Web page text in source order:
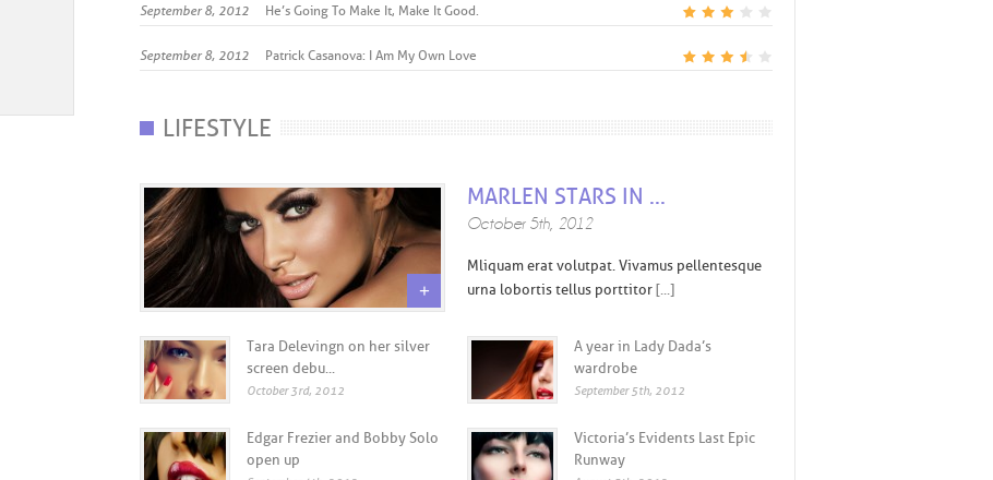
September 8, 2012 He’s Going To Make It, Make It Good.
September 8, 2012 Patrick Casanova: I Am My Own Love
LIFESTYLE
+
MARLEN STARS IN ...
October 5th, 2012
Mliquam erat volutpat. Vivamus pellentesque
urna lobortis tellus porttitor [...]
Tara Delevingn on her silver
screen debu...
October 3rd, 2012
A year in Lady Dada’s
wardrobe
September 5th, 2012
Edgar Frezier and Bobby Solo
open up
Victoria’s Evidents Last Epic
Runway